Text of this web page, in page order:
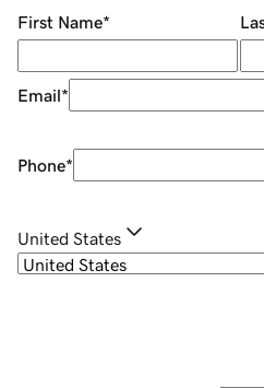
First Name*
Email*
Phone*
United States